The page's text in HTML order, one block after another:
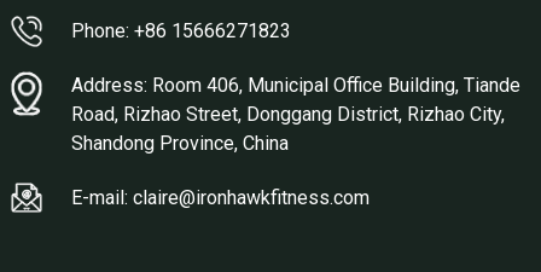
Phone: +86 15666271823
Address: Room 406, Municipal Office Building, Tiande
Road, Rizhao Street, Donggang District, Rizhao City,
Shandong Province, China
E-mail: claire@ironhawkfitness.com